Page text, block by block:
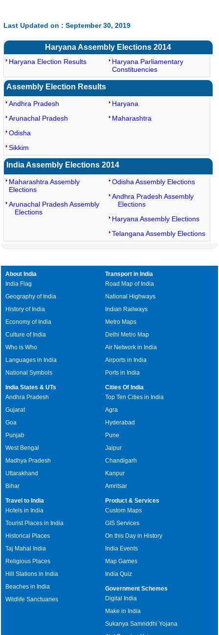
Last Updated on : September 30, 2019
Haryana Assembly Elections 2014
Haryana Election Results
Haryana Parliamentary
Constituencies
Assembly Election Results
Andhra Pradesh
Arunachal Pradesh
Haryana
Maharashtra
Odisha
Sikkim
India Assembly Elections 2014
Maharashtra Assembly
Elections
Arunachal Pradesh Assembly
Elections
Odisha Assembly Elections
Andhra Pradesh Assembly
Elections
Haryana Assembly Elections
Telangana Assembly Elections
About India
India Flag
Geography of India
History of India
Economy of India
Culture of India
Who is Who
Languages in India
National Symbols
Transport in India
Road Map of India
National Highways
Indian Railways
Metro Maps
Delhi Metro Map
Air Network in India
Airports in India
Ports in India
India States & UTs
Andhra Pradesh
Gujarat
Goa
Punjab
West Bengal
Madhya Pradesh
Uttarakhand
Bihar
Cities Of India
Top Ten Cities in India
Agra
Hyderabad
Pune
Jaipur
Chandigarh
Kanpur
Amritsar
Travel to India
Hotels in India
Tourist Places in India
Historical Places
Taj Mahal India
Religious Places
Hill Stations in India
Beaches in India
Wildlife Sanctuaries
Product & Services
Custom Maps
GIS Services
On this Day in History
India Events
Map Games
India Quiz
Government Schemes
Digital India
Make in India
Sukanya Samriddhi Yojana